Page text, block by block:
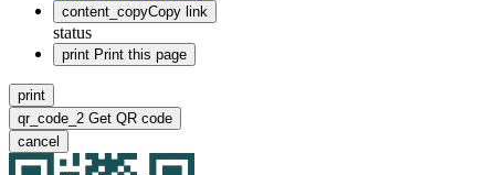
content_copyCopy link
status
print Print this page
print
qr_code_2 Get QR code
cancel